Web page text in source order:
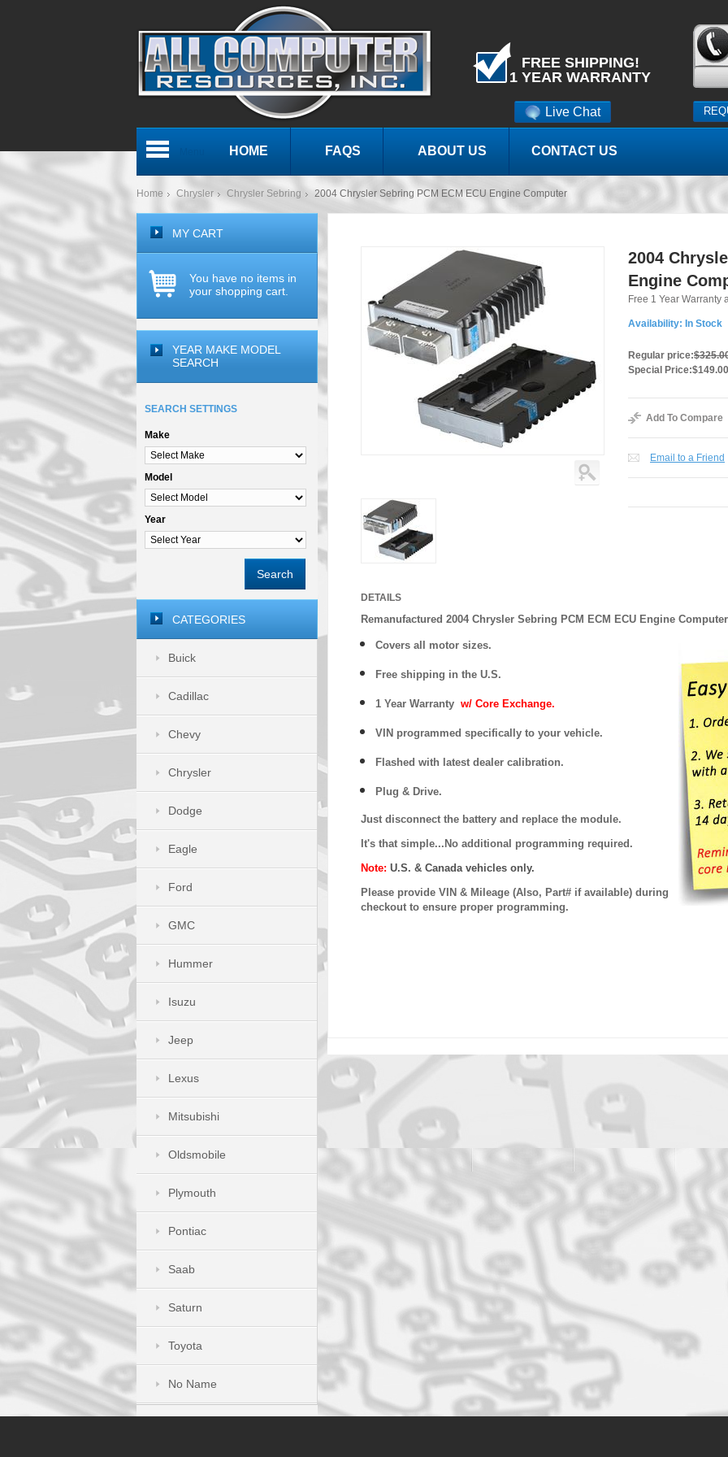
Live Chat
FREE SHIPPING!
1 YEAR WARRANTY
HOME FAQS ABOUT US CONTACT US
Home Chrysler Chrysler Sebring 2004 Chrysler Sebring PCM ECM ECU Engine Computer
2004
Engine
Free 1 Year Warranty
Availability: In Stock
Regular price:
Special Price:$149.00
Add To Compare
Email to a Friend
DETAILS
Remanufactured 2004 Chrysler Sebring PCM ECM ECU Engine Computer
Covers all motor sizes.
Free shipping in the U.S.
1 Year Warranty w/ Core Exchange.
VIN programmed specifically to your vehicle.
Flashed with latest dealer calibration.
Plug & Drive.
Just disconnect the battery and replace the module.
It's that simple...No additional programming required.
Note: U.S. & Canada vehicles only.
Please provide VIN & Mileage (Also, Part# if available) during
checkout to ensure proper programming.
MY CART
You have no items in
your shopping cart.
YEAR MAKE MODEL
SEARCH
SEARCH SETTINGS
Make
Model
Year
Search
CATEGORIES
Buick
Cadillac
Chevy
Chrysler
Dodge
Eagle
Ford
GMC
Hummer
Isuzu
Jeep
Lexus
Mitsubishi
Oldsmobile
Plymouth
Pontiac
Saab
Saturn
Toyota
No Name